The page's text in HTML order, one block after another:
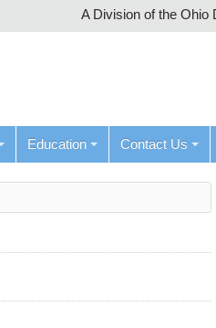
A Division of the Ohio
Education Contact Us